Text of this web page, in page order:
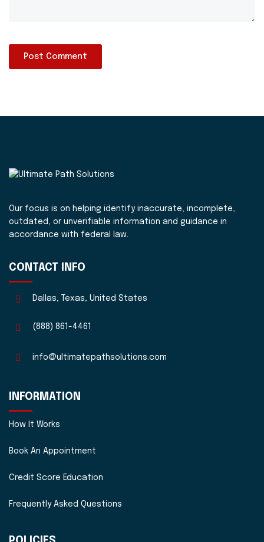
Our focus is on helping identify inaccurate, incomplete,
outdated, or unverifiable information and guidance in
accordance with federal law.
CONTACT INFO
Dallas, Texas, United States
(888) 861-4461
info@ultimatepathsolutions.com
INFORMATION
How It Works
Book An Appointment
Credit Score Education
Frequently Asked Questions